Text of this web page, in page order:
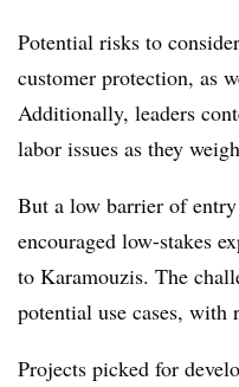
Potential risks to
customer protection, as
Additionally, leaders
labor issues as they
But a low barrier of
encouraged low-stakes
to Karamouzis. The
potential use cases,
Projects picked for